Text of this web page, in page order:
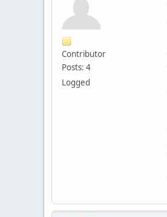
Contributor
Posts: 4
Logged